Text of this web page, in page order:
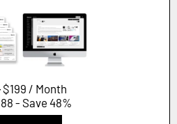
$199 / Month
- Save 48%